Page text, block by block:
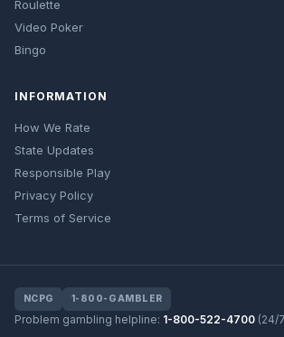
Roulette
Video Poker
Bingo
INFORMATION
How We Rate
State Updates
Responsible Play
Privacy Policy
Terms of Service
NCPG 1-800-GAMBLER
Problem gambling helpline: 1-800-522-4700 (24/